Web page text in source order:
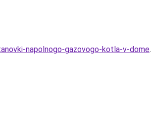
napolnogo-gazovogo-kotla-v-dome.